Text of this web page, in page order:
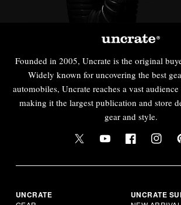
Founded in 2005, Uncrate is the original
Widely known for uncovering the best
automobiles, Uncrate reaches a vast
making it the largest publication and store
gear and style.
UNCRATE UNCRATE